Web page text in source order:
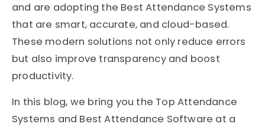
and are adopting the Best Attendance Systems
that are smart, accurate, and cloud-based.
These modern solutions not only reduce errors
but also improve transparency and boost
productivity.
In this blog, we bring you the Top Attendance
Systems and Best Attendance Software at a